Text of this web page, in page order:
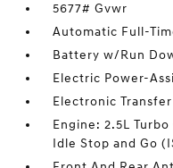
5677# Gvwr
Automatic Full-
Battery w/Run
Electric Power-
Electronic Transfer
Engine: 2.5L
Idle Stop and Go